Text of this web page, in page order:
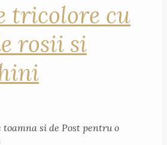
tricolore cu
rosii si